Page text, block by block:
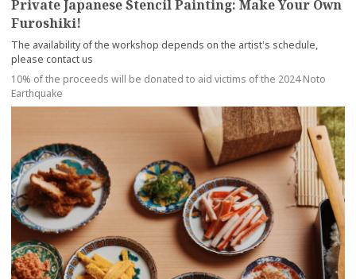
Private Japanese Stencil Painting: Make Your Own
Furoshiki!
The availability of the workshop depends on the artist's schedule,
please contact us
10% of the proceeds will be donated to aid victims of the 2024 Noto
Earthquake